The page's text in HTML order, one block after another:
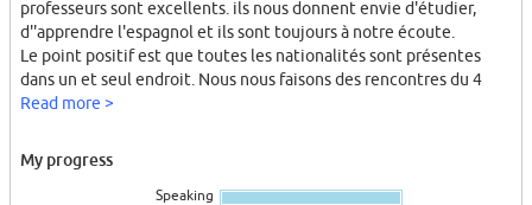
professeurs sont excellents. ils nous donnent envie d'étudier,
d''apprendre l'espagnol et ils sont toujours à notre écoute.
Le point positif est que toutes les nationalités sont présentes
dans un et seul endroit. Nous nous faisons des rencontres du 4
coins du monde, c'est magique...
faire découvrir Barcelone et ses alentours. Lors de mon séjour, j'ai
visité deux villes sublimes : Montserrat et Sitges.
Read more >
My progress
Speaking